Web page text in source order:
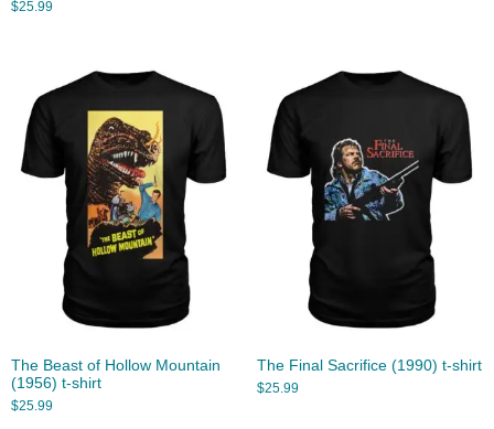
$25.99
The Beast of Hollow Mountain
(1956) t-shirt
$25.99
The Final Sacrifice (1990) t-shirt
$25.99